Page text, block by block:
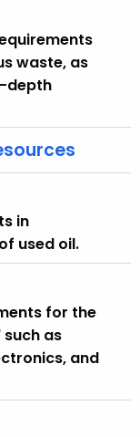
waste, as
depth
in
used oil.
for the
as
and